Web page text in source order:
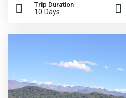
Trip Duration
10 Days